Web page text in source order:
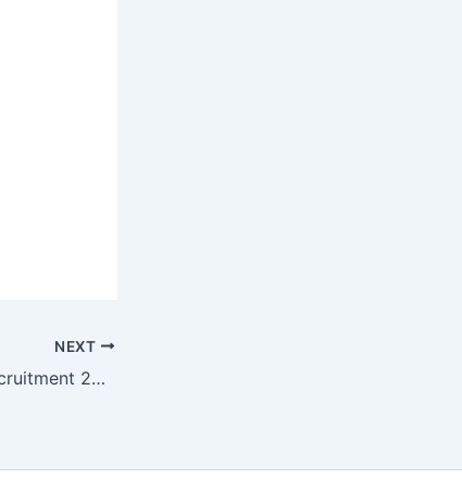
NEXT
NBRC Consultant Recruitment 2025 – Apply Offline 01 Post